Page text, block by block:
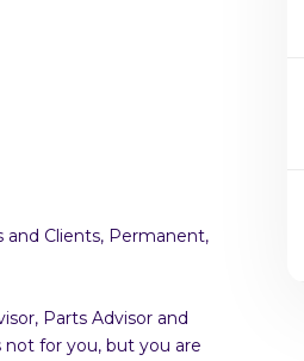
Clients, Permanent,
Parts Advisor and
for you, but you are